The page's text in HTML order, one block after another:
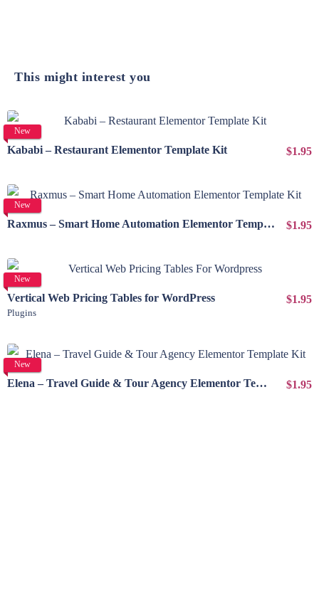
This might interest you
New
View Details
Kababi – Restaurant Elementor Template Kit
$1.95
New
View Details
Raxmus – Smart Home Automation Elementor Template Kit
$1.95
New
View Details
Vertical Web Pricing Tables for WordPress
Plugins
$1.95
New
View Details
Elena – Travel Guide & Tour Agency Elementor Template Kit
$1.95